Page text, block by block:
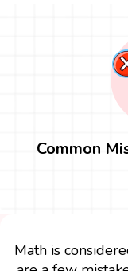
Common
Math is